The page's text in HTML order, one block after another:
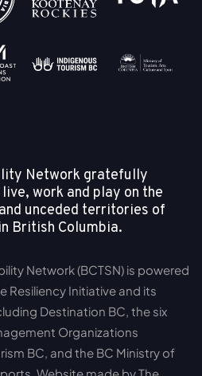
Network gratefully
work and play on the
unceded territories of
British Columbia.
Network (BCTSN) is powered
Resiliency Initiative and its
Destination BC, the six
Organizations
BC, and the BC Ministry of